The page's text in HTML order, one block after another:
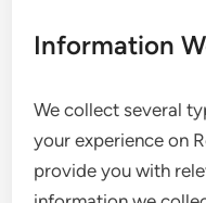
Information
We collect several
your experience on
provide you with